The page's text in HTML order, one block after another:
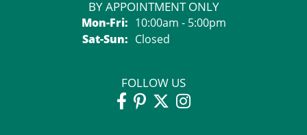
BY APPOINTMENT ONLY
Mon-Fri:Monday - Friday:
10:00am - 5:00pm
Sat-Sun:Saturday - Sunday:
Closed
FOLLOW US